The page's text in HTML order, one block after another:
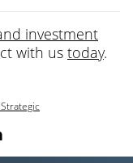
investment
with us today.
h